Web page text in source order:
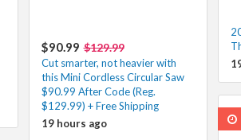
$90.99 $129.99
Cut smarter, not heavier with
this Mini Cordless Circular Saw
$90.99 After Code (Reg.
$129.99) + Free Shipping
19 hours ago